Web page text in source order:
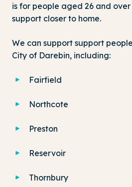
is for people aged 26 and
support closer to home.
We can support support
City of Darebin, including:
Fairfield
Northcote
Preston
Reservoir
Thornbury